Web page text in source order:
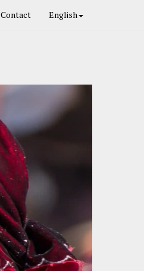
Contact English
Next